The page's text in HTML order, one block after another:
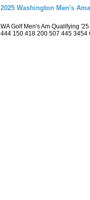
2025 Washington Men's
WA Golf Men's Am Qualifying
444 150 418 200 507 445 3454